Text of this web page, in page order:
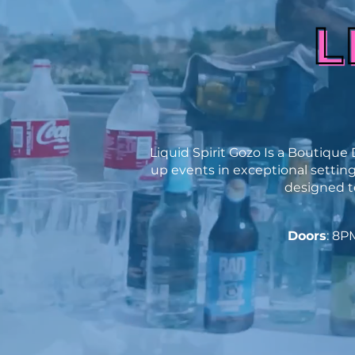
Liquid Spirit Gozo Is aBoutique
up events in exceptional
designed
Doors: